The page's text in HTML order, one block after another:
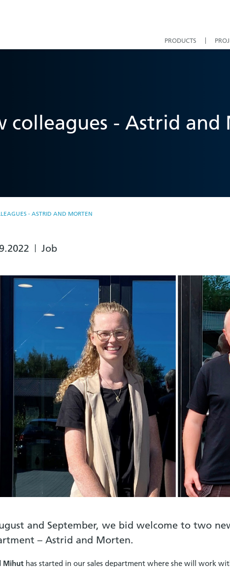
PRODUCTS
colleagues - Astrid and
- ASTRID AND MORTEN
| Job
and September, we bid welcome to two
– Astrid and Morten.
Mihut has started in our sales department where she will work